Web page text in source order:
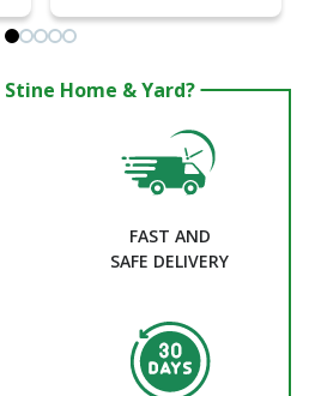
Stine Home & Yard?
FAST AND
SAFE DELIVERY